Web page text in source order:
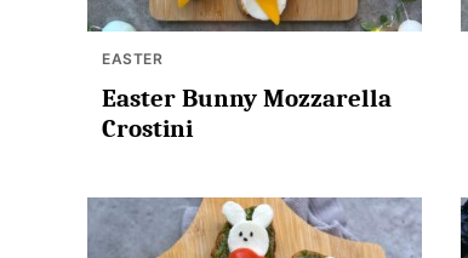
EASTER
Easter Bunny Mozzarella
Crostini